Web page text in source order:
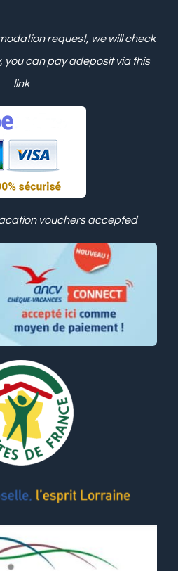
request, we will check
you can pay adeposit via this
link
vouchers accepted